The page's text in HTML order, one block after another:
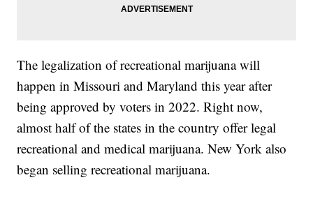
The legalization of recreational marijuana will
happen in Missouri and Maryland this year after
being approved by voters in 2022. Right now,
almost half of the states in the country offer legal
recreational and medical marijuana. New York also
began selling recreational marijuana.